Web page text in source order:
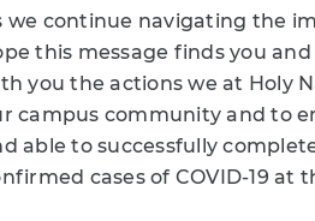
we continue navigating the
this message finds you
you the actions we at Holy
campus community and to
able to successfully
cases of COVID-19 at